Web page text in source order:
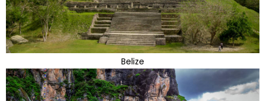
Belize